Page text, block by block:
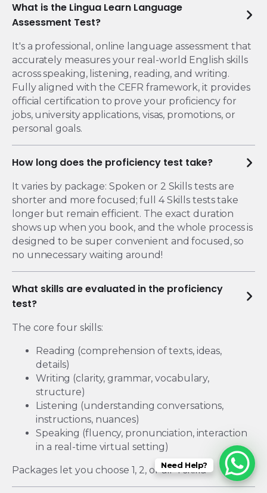
What is the Lingua Learn Language
Assessment Test​?
It's a professional, online language assessment that
accurately measures your real-world English skills
across speaking, listening, reading, and writing.
Fully aligned with the CEFR framework, it provides
official certification to prove your proficiency for
jobs, university applications, visas, promotions, or
personal goals.
How long does the proficiency test take?
It varies by package: Spoken or 2 Skills tests are
shorter and more focused; full 4 Skills tests take
longer but remain efficient. The exact duration
shows up when you book, and the whole process is
designed to be super convenient and focused, so
no unnecessary waiting around!
What skills are evaluated in the proficiency
test?
The core four skills:
Reading (comprehension of texts, ideas,
details)
Writing (clarity, grammar, vocabulary,
structure)
Listening (understanding conversations,
instructions, nuances)
Speaking (fluency, pronunciation, interaction
in a real-time virtual setting)
Packages let you choose 1, 2, or all 4 skills.
Need Help?